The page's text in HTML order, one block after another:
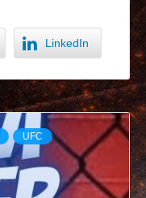
LinkedIn
UFC